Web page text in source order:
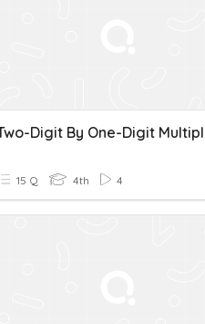
15 Q 4th 4